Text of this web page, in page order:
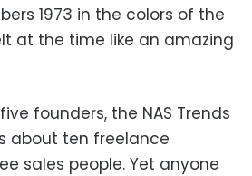
1973 in the colors of the
at the time like an amazing
founders, the NAS Trends
about ten freelance
sales people. Yet anyone